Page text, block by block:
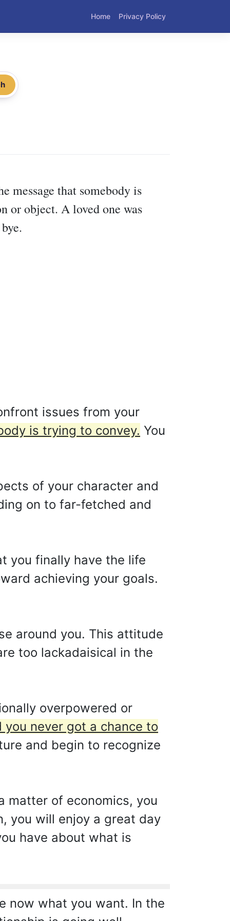
Home Privacy Policy
message that somebody is
or object. A loved one was
issues from your
is trying to convey. You
of your character and
on to far-fetched and
you finally have the life
achieving your goals.
around you. This attitude
too lackadaisical in the
overpowered or
never got a chance to
and begin to recognize
matter of economics, you
you will enjoy a great day
have about what is
now what you want. In the